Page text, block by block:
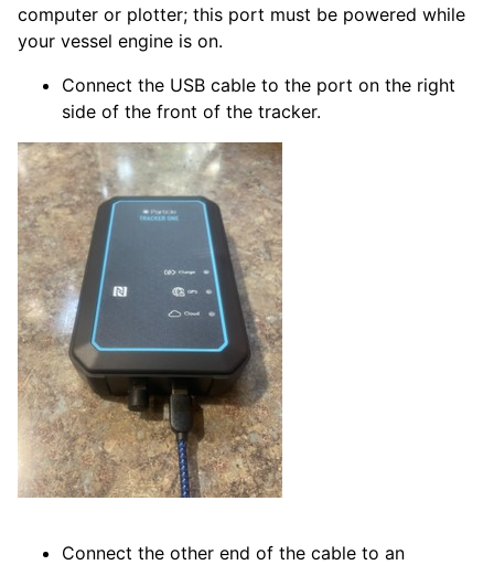
computer or plotter; this port must be powered while
your vessel engine is on.
Connect the USB cable to the port on the right
side of the front of the tracker.
Connect the other end of the cable to an